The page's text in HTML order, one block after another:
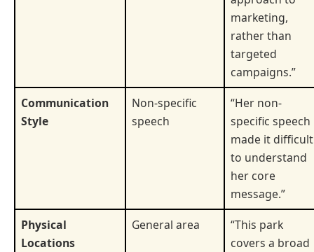
marketing,
rather than
targeted
campaigns.”
Communication
Style
Non-specific
speech
“Her non-
specific speech
made it difficult
to understand
her core
message.”
Physical
Locations
General area
“This park
covers a broad